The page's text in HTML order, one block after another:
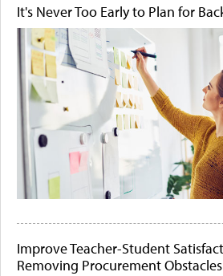
It's Never Too Early to Plan for
Improve Teacher-Student
Removing Procurement Obstacles